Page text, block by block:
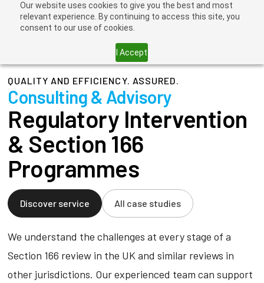
Our website uses cookies to give you the best and most
relevant experience. By continuing to access this site, you
consent to our use of cookies.
I Accept
QUALITY AND EFFICIENCY. ASSURED.
Consulting & Advisory
Regulatory Intervention
& Section 166
Programmes
Discover service All case studies
We understand the challenges at every stage of a
Section 166 review in the UK and similar reviews in
other jurisdictions. Our experienced team can support